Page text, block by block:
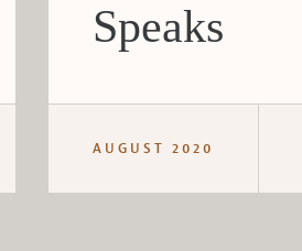
Speaks
AUGUST 2020